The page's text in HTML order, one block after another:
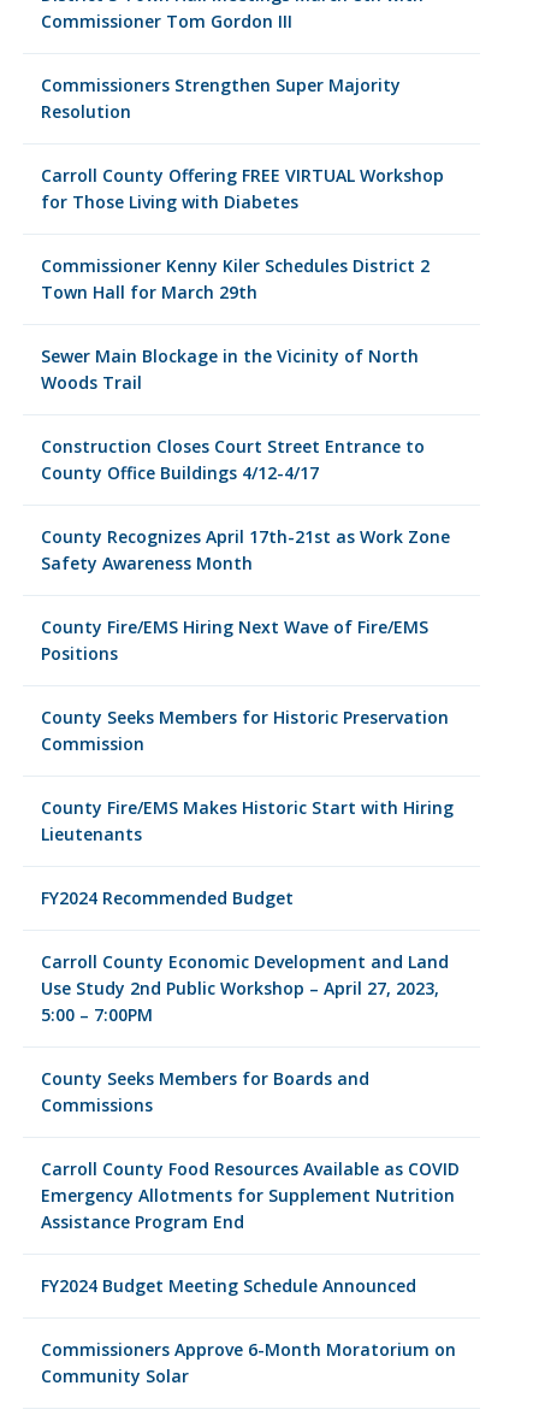
Commissioner Tom Gordon III
Commissioners Strengthen Super Majority
Resolution
Carroll County Offering FREE VIRTUAL Workshop
for Those Living with Diabetes
Commissioner Kenny Kiler Schedules District 2
Town Hall for March 29th
Sewer Main Blockage in the Vicinity of North
Woods Trail
Construction Closes Court Street Entrance to
County Office Buildings 4/12-4/17
County Recognizes April 17th-21st as Work Zone
Safety Awareness Month
County Fire/EMS Hiring Next Wave of Fire/EMS
Positions
County Seeks Members for Historic Preservation
Commission
County Fire/EMS Makes Historic Start with Hiring
Lieutenants
FY2024 Recommended Budget
Carroll County Economic Development and Land
Use Study 2nd Public Workshop – April 27, 2023,
5:00 – 7:00PM
County Seeks Members for Boards and
Commissions
Carroll County Food Resources Available as COVID
Emergency Allotments for Supplement Nutrition
Assistance Program End
FY2024 Budget Meeting Schedule Announced
Commissioners Approve 6-Month Moratorium on
Community Solar